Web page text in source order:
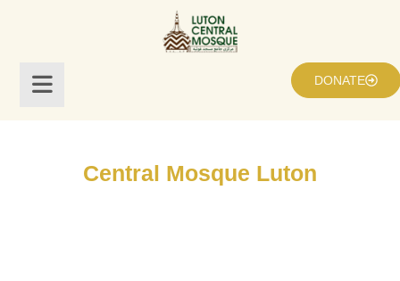
DONATE
Central Mosque Luton